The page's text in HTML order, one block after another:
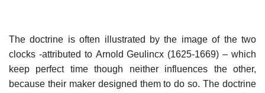
The doctrine is often illustrated by the image of the two
clocks -attributed to Arnold Geulincx (1625-1669) – which
keep perfect time though neither influences the other,
because their maker designed them to do so. The doctrine